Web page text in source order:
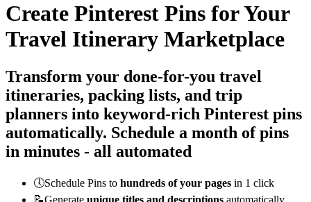
Create Pinterest Pins for Your
Travel Itinerary Marketplace
Transform your done-for-you travel
itineraries, packing lists, and trip
planners into keyword-rich Pinterest pins
automatically. Schedule a month of pins
in minutes - all automated
🕔Schedule Pins to hundreds of your pages in 1 click
📝Generate unique titles and descriptions automatically